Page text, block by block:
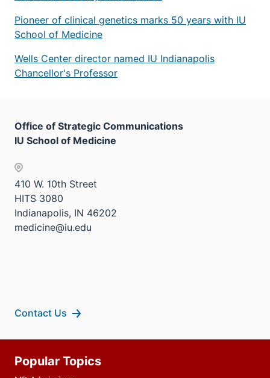
Pioneer of clinical genetics marks 50 years with IU
School of Medicine
Wells Center director named IU Indianapolis
Chancellor's Professor
Office of Strategic Communications
IU School of Medicine
410 W. 10th Street
HITS 3080
Indianapolis, IN 46202
medicine@iu.edu
Contact Us
resources
Popular Topics